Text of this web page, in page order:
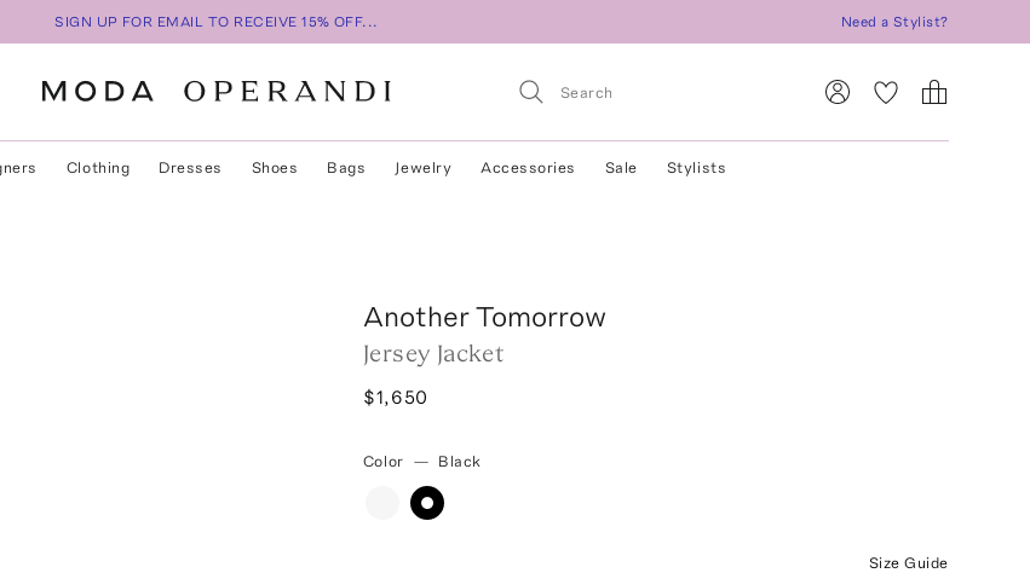
SIGN UP FOR EMAIL TO RECEIVE 15% OFF... Need a Stylist?
Clothing Dresses Shoes Bags Jewelry Accessories Sale Stylists
Another Tomorrow
Jersey Jacket
$1,650
Color — Black
Size Guide